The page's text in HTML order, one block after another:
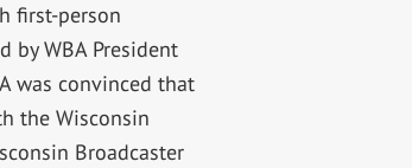
first-person
by WBA President
was convinced that
the Wisconsin
Broadcaster